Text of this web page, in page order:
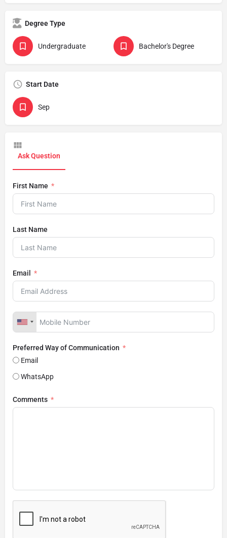
Degree Type
Undergraduate Bachelor's Degree
Start Date
Sep
Ask Question
First Name
Last Name
Email
Preferred Way of Communication
Email
WhatsApp
Comments